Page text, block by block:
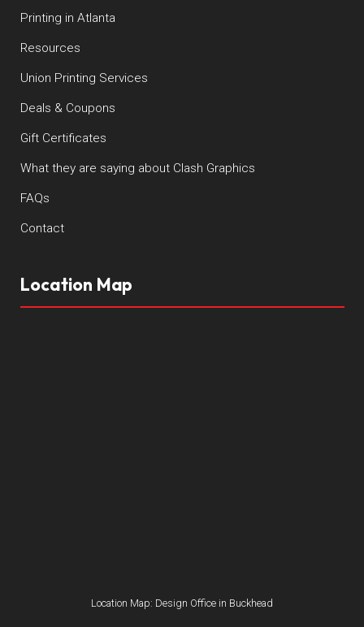
Printing in Atlanta
Resources
Union Printing Services
Deals & Coupons
Gift Certificates
What they are saying about Clash Graphics
FAQs
Contact
Location Map
Location Map: Design Office in Buckhead